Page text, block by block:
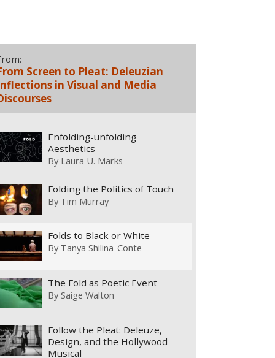
Screen to Pleat: Deleuzian
in Visual and Media
Enfolding-unfolding
Aesthetics
By Laura U. Marks
Folding the Politics of Touch
By Tim Murray
Folds to Black or White
By Tanya Shilina-Conte
The Fold as Poetic Event
BySaige Walton
Follow the Pleat: Deleuze,
Design, and the Hollywood
Musical